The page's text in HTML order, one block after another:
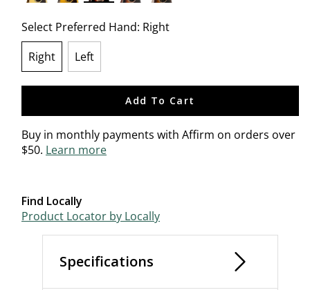
Select Preferred Hand: Right
Right
Left
Add To Cart
Buy in monthly payments with Affirm on orders over
$50. Learn more
Find Locally
Product Locator by Locally
Specifications